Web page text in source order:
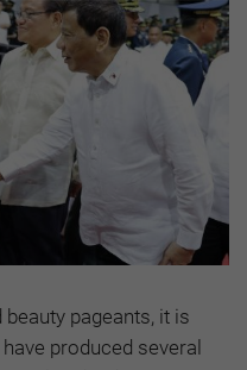
pageants, it is
produced several